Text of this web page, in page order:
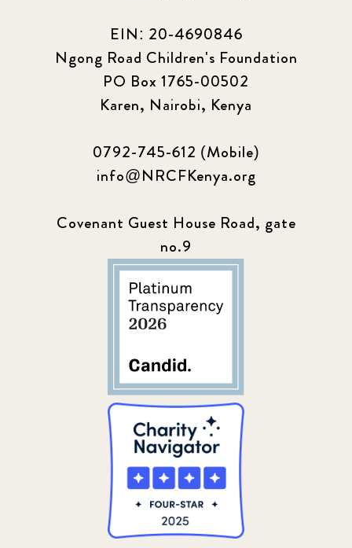
EIN: 20-4690846
Ngong Road Children's Foundation
PO Box 1765-00502
Karen, Nairobi, Kenya
0792-745-612 (Mobile)
info@NRCFKenya.org
Covenant Guest House Road, gate
no.9